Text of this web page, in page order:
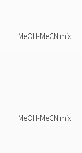
MeOH-MeCN mix
MeOH-MeCN mix